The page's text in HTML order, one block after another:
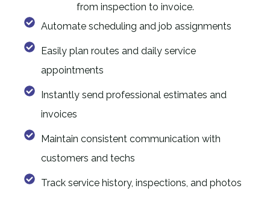
from inspection to invoice.
Automate scheduling and job assignments
Easily plan routes and daily service
appointments
Instantly send professional estimates and
invoices
Maintain consistent communication with
customers and techs
Track service history, inspections, and photos